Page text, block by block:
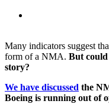
Many indicators suggest
form of a NMA. But could
story?
We have discussed the
Boeing is running out of